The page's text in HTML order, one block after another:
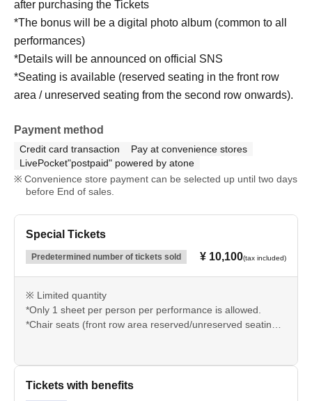
after purchasing the Tickets
*The bonus will be a digital photo album (common to all
performances)
*Details will be announced on official SNS
*Seating is available (reserved seating in the front row
area / unreserved seating from the second row onwards).
Payment method
Credit card transaction
Pay at convenience stores
LivePocket"postpaid" powered by atone
Convenience store payment can be selected up until two days
before End of sales.
Special Tickets
Predetermined number of tickets sold ¥ 10,100(tax included)
※ Limited quantity
*Only 1 sheet per person per performance is allowed.
*Chair seats (front row area reserved/unreserved seating)
*The bonus (common to all performances) is a digital
photo album. Please see the official SNS for details.
Tickets with benefits